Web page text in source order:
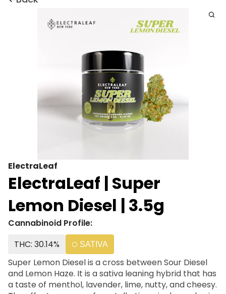
ElectraLeaf
ElectraLeaf | Super
Lemon Diesel | 3.5g
Cannabinoid Profile:
THC: 30.14%
SATIVA
Super Lemon Diesel is a cross between Sour Diesel
and Lemon Haze. It is a sativa leaning hybrid that has
a taste of menthol, lavender, lime, nutty, and cheesy.